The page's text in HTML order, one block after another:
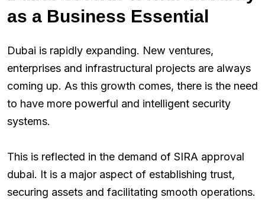
as a Business Essential
Dubai is rapidly expanding. New ventures,
enterprises and infrastructural projects are always
coming up. As this growth comes, there is the need
to have more powerful and intelligent security
systems.
This is reflected in the demand of SIRA approval
dubai. It is a major aspect of establishing trust,
securing assets and facilitating smooth operations.